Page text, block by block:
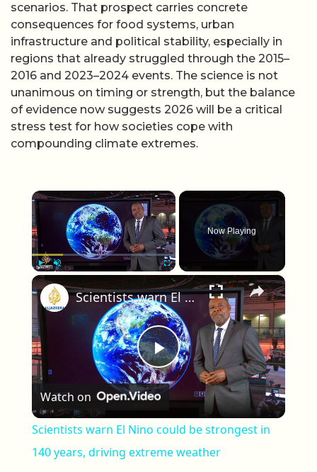
scenarios. That prospect carries concrete
consequences for food systems, urban
infrastructure and political stability, especially in
regions that already struggled through the 2015–
2016 and 2023–2024 events. The science is not
unanimous on timing or strength, but the balance
of evidence now suggests 2026 will be a critical
stress test for how societies cope with
compounding climate extremes.
×
Play Fullscreen
Now Playing
×
Play Video
Scientists warn El Nino could be strongest in 140 years, driving extreme weather
Watch on
Scientists warn El Nino could be strongest in
140 years, driving extreme weather